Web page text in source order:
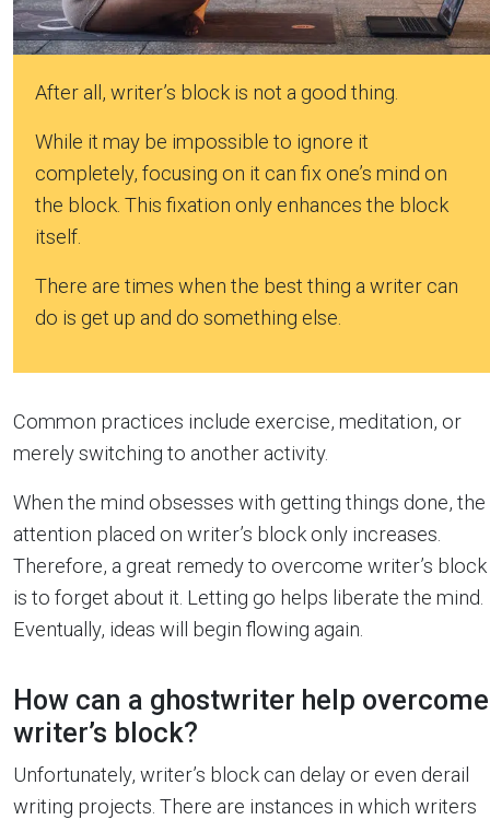
After all, writer’s block is not a good thing.
While it may be impossible to ignore it
completely, focusing on it can fix one’s mind on
the block. This fixation only enhances the block
itself.
There are times when the best thing a writer can
do is get up and do something else.
Common practices include exercise, meditation, or
merely switching to another activity.
When the mind obsesses with getting things done, the
attention placed on writer’s block only increases.
Therefore, a great remedy to overcome writer’s block
is to forget about it. Letting go helps liberate the mind.
Eventually, ideas will begin flowing again.
How can a ghostwriter help overcome
writer’s block?
Unfortunately, writer’s block can delay or even derail
writing projects. There are instances in which writers